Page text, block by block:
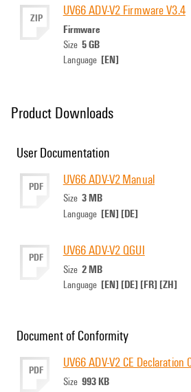
ZIP UV66 ADV-V2 Firmware V3.4
Firmware
Size 5 GB
Language [EN]
Product Downloads
User Documentation
PDF UV66 ADV-V2 Manual
Size 3 MB
Language [EN] [DE]
PDF UV66 ADV-V2 QGUI
Size 2 MB
Language [EN] [DE] [FR] [ZH]
Document of Conformity
PDF UV66 ADV-V2 CE
Size 993 KB